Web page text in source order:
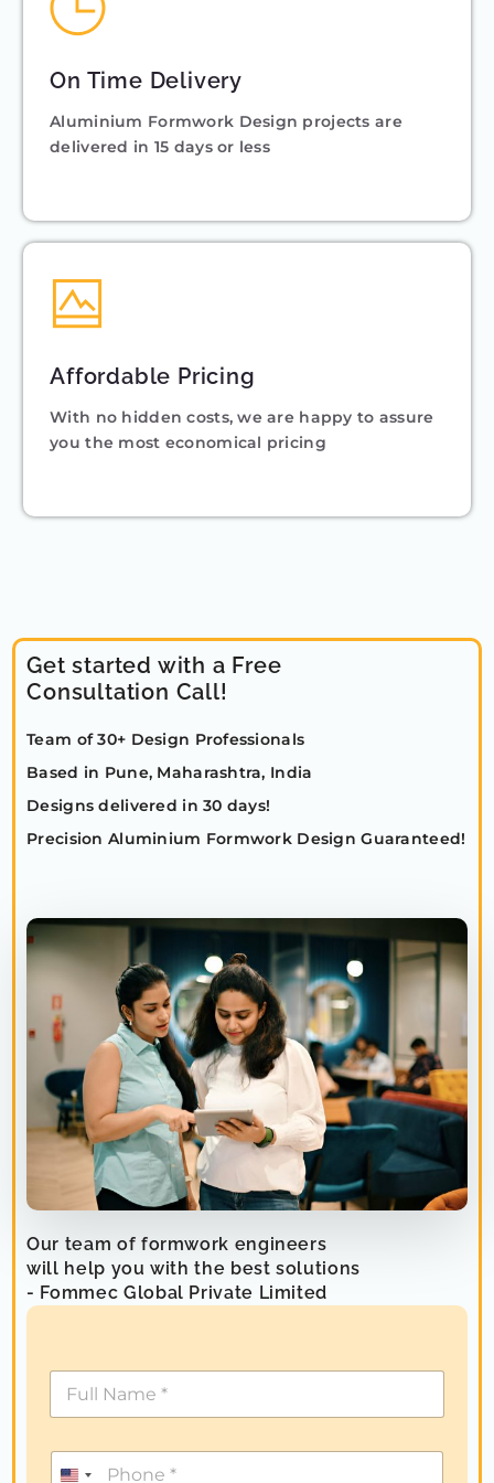
On Time Delivery
Aluminium Formwork Design projects are
delivered in 15 days or less
Affordable Pricing
With no hidden costs, we are happy to assure
you the most economical pricing
Get started with a Free
Consultation Call!
Team of 30+ Design Professionals
Based in Pune, Maharashtra, India
Designs delivered in 30 days!
Precision Aluminium Formwork Design Guaranteed!
Our team of formwork engineers
will help you with the best solutions
- Fommec Global Private Limited